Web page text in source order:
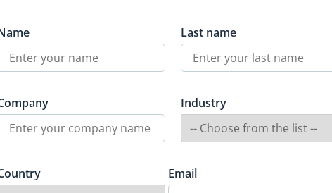
Last name
Industry
Email